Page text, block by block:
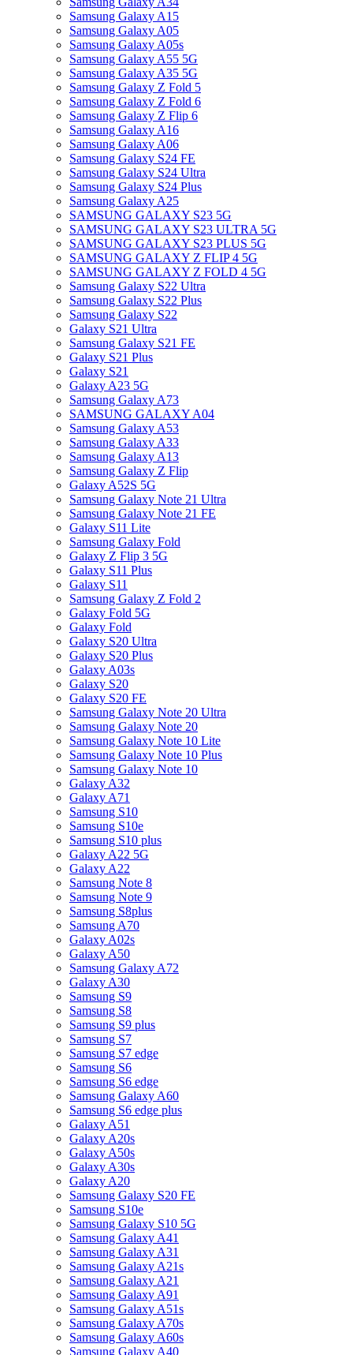
Samsung Galaxy A15
Samsung Galaxy A05
Samsung Galaxy A05s
Samsung Galaxy A55 5G
Samsung Galaxy A35 5G
Samsung Galaxy Z Fold 5
Samsung Galaxy Z Fold 6
Samsung Galaxy Z Flip 6
Samsung Galaxy A16
Samsung Galaxy A06
Samsung Galaxy S24 FE
Samsung Galaxy S24 Ultra
Samsung Galaxy S24 Plus
Samsung Galaxy A25
SAMSUNG GALAXY S23 5G
SAMSUNG GALAXY S23 ULTRA 5G
SAMSUNG GALAXY S23 PLUS 5G
SAMSUNG GALAXY Z FLIP 4 5G
SAMSUNG GALAXY Z FOLD 4 5G
Samsung Galaxy S22 Ultra
Samsung Galaxy S22 Plus
Samsung Galaxy S22
Galaxy S21 Ultra
Samsung Galaxy S21 FE
Galaxy S21 Plus
Galaxy S21
Galaxy A23 5G
Samsung Galaxy A73
SAMSUNG GALAXY A04
Samsung Galaxy A53
Samsung Galaxy A33
Samsung Galaxy A13
Samsung Galaxy Z Flip
Galaxy A52S 5G
Samsung Galaxy Note 21 Ultra
Samsung Galaxy Note 21 FE
Galaxy S11 Lite
Samsung Galaxy Fold
Galaxy Z Flip 3 5G
Galaxy S11 Plus
Galaxy S11
Samsung Galaxy Z Fold 2
Galaxy Fold 5G
Galaxy Fold
Galaxy S20 Ultra
Galaxy S20 Plus
Galaxy A03s
Galaxy S20
Galaxy S20 FE
Samsung Galaxy Note 20 Ultra
Samsung Galaxy Note 20
Samsung Galaxy Note 10 Lite
Samsung Galaxy Note 10 Plus
Samsung Galaxy Note 10
Galaxy A32
Galaxy A71
Samsung S10
Samsung S10e
Samsung S10 plus
Galaxy A22 5G
Galaxy A22
Samsung Note 8
Samsung Note 9
Samsung S8plus
Samsung A70
Galaxy A02s
Galaxy A50
Samsung Galaxy A72
Galaxy A30
Samsung S9
Samsung S8
Samsung S9 plus
Samsung S7
Samsung S7 edge
Samsung S6
Samsung S6 edge
Samsung Galaxy A60
Samsung S6 edge plus
Galaxy A51
Galaxy A20s
Galaxy A50s
Galaxy A30s
Galaxy A20
Samsung Galaxy S20 FE
Samsung S10e
Samsung Galaxy S10 5G
Samsung Galaxy A41
Samsung Galaxy A31
Samsung Galaxy A21s
Samsung Galaxy A21
Samsung Galaxy A91
Samsung Galaxy A51s
Samsung Galaxy A70s
Samsung Galaxy A60s
Samsung Galaxy A40